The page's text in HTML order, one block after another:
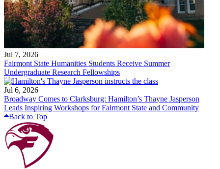
Jul 7, 2026
Fairmont State Humanities Students Receive Summer
Undergraduate Research Fellowships
Jul 6, 2026
Broadway Comes to Clarksburg: Hamilton’s Thayne Jasperson
Leads Inspiring Workshops for Fairmont State and Community
Back to Top